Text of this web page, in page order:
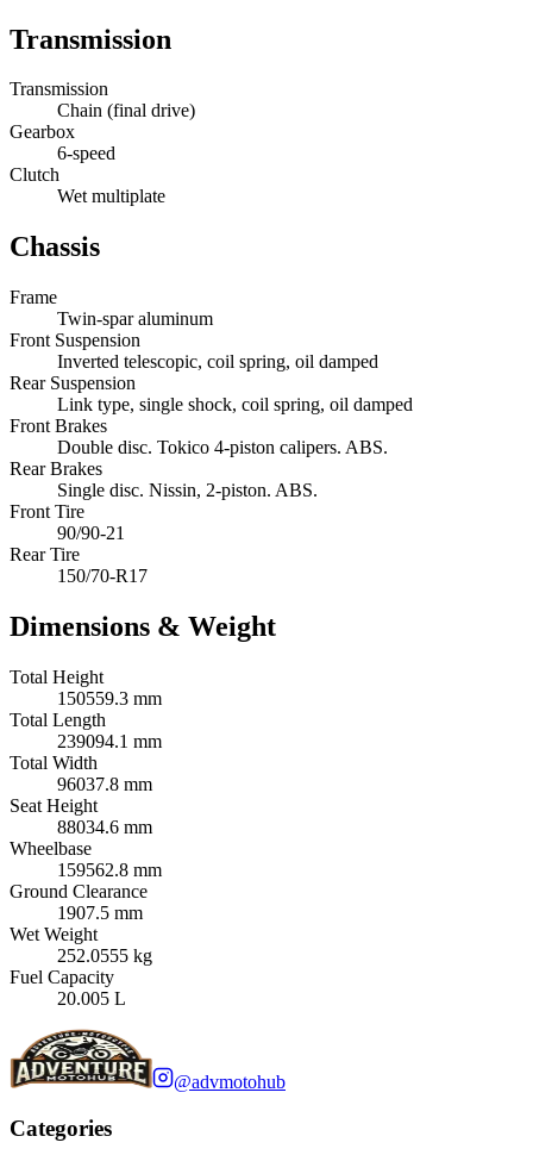
Transmission
Transmission
Chain (final drive)
Gearbox
6-speed
Clutch
Wet multiplate
Chassis
Frame
Twin-spar aluminum
Front Suspension
Inverted telescopic, coil spring, oil damped
Rear Suspension
Link type, single shock, coil spring, oil damped
Front Brakes
Double disc. Tokico 4-piston calipers. ABS.
Rear Brakes
Single disc. Nissin, 2-piston. ABS.
Front Tire
90/90-21
Rear Tire
150/70-R17
Dimensions & Weight
Total Height
150559.3 mm
Total Length
239094.1 mm
Total Width
96037.8 mm
Seat Height
88034.6 mm
Wheelbase
159562.8 mm
Ground Clearance
1907.5 mm
Wet Weight
252.0555 kg
Fuel Capacity
20.005 L
@advmotohub
Categories